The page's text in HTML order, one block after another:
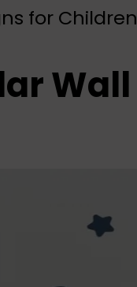
for Children
Wall